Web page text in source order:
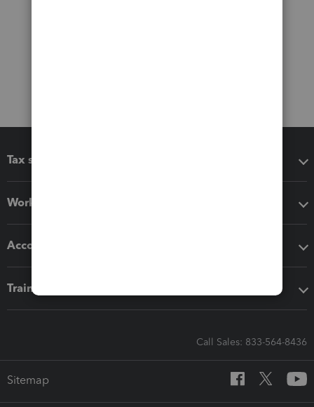
Tax software
Workflow add-ons
Accounting solutions
Training & support
Call Sales: 833-564-8436
Sitemap